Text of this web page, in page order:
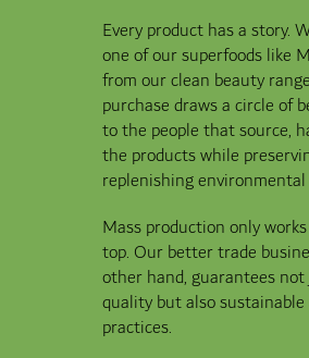
Every product has a story.
one of our superfoods like
from our clean beauty
purchase draws a circle of
to the people that source,
the products while
replenishing environmental
Mass production only
top. Our better trade
other hand, guarantees
quality but also
practices.